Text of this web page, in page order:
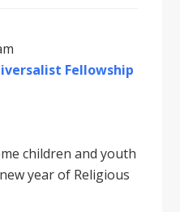
Fellowship
children and youth
year of Religious